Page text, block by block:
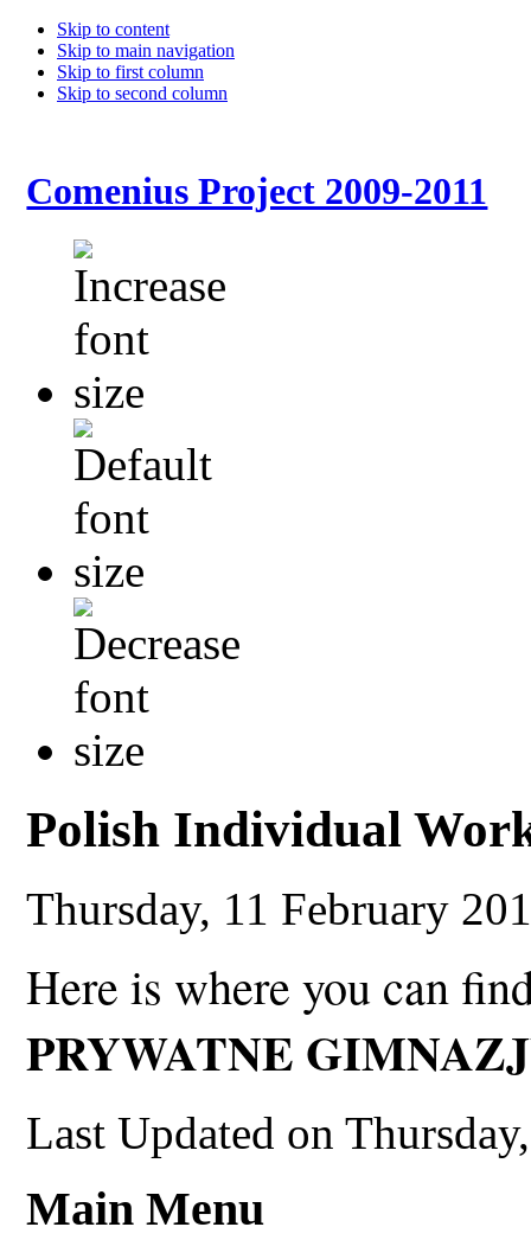
Skip to content
Skip to main navigation
Skip to first column
Skip to second column
Comenius Project 2009-2011
Polish Individual
Thursday, 11 February
Here is where you can
PRYWATNE
Last Updated on
Main Menu